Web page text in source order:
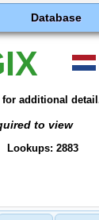
Database
additional
to view
Lookups: 2883